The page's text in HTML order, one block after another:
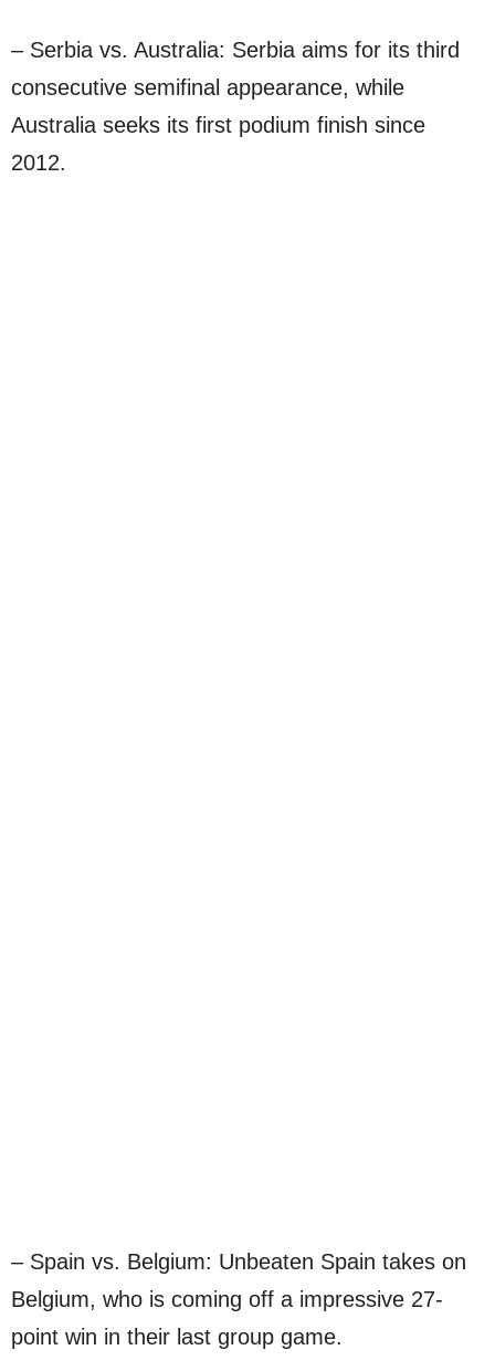
– Serbia vs. Australia: Serbia aims for its third
consecutive semifinal appearance, while
Australia seeks its first podium finish since
2012.
– Spain vs. Belgium: Unbeaten Spain takes on
Belgium, who is coming off a impressive 27-
point win in their last group game.